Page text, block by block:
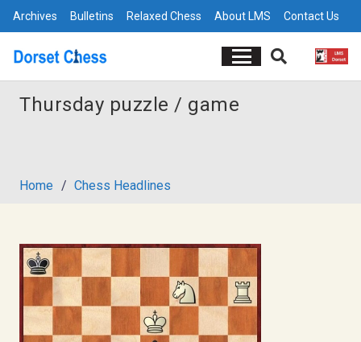
Archives Bulletins Relaxed Chess About LMS Contact Us
Thursday puzzle / game
Home / Chess Headlines